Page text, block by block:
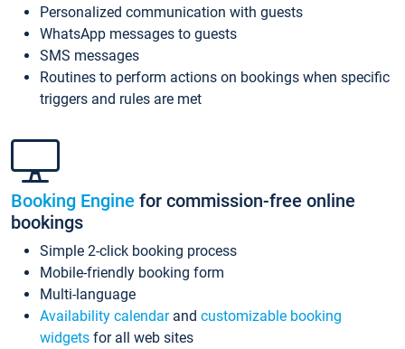
Personalized communication with guests
WhatsApp messages to guests
SMS messages
Routines to perform actions on bookings when specific
triggers and rules are met
Booking Engine for commission-free online
bookings
Simple 2-click booking process
Mobile-friendly booking form
Multi-language
Availability calendarand customizable booking
widgets for all web sites